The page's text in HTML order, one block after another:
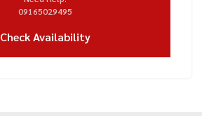
09165029495
Check Availability